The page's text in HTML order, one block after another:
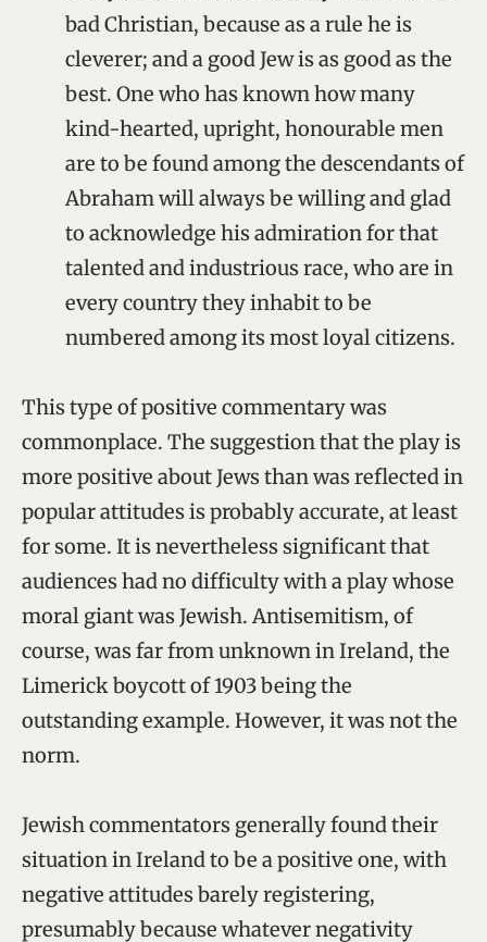
bad Christian, because as a rule he is
cleverer; and a good Jew is as good as the
best. One who has known how many
kind-hearted, upright, honourable men
are to be found among the descendants of
Abraham will always be willing and glad
to acknowledge his admiration for that
talented and industrious race, who are in
every country they inhabit to be
numbered among its most loyal citizens.
This type of positive commentary was
commonplace. The suggestion that the play is
more positive about Jews than was reflected in
popular attitudes is probably accurate, at least
for some. It is nevertheless significant that
audiences had no difficulty with a play whose
moral giant was Jewish. Antisemitism, of
course, was far from unknown in Ireland, the
Limerick boycott of 1903 being the
outstanding example. However, it was not the
norm.
Jewish commentators generally found their
situation in Ireland to be a positive one, with
negative attitudes barely registering,
presumably because whatever negativity